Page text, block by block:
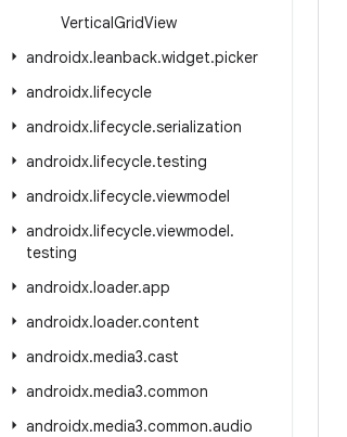
VerticalGridView
androidx.leanback.widget.picker
androidx.lifecycle
androidx.lifecycle.serialization
androidx.lifecycle.testing
androidx.lifecycle.viewmodel
androidx.lifecycle.viewmodel.
testing
androidx.loader.app
androidx.loader.content
androidx.media3.cast
androidx.media3.common
androidx.media3.common.audio